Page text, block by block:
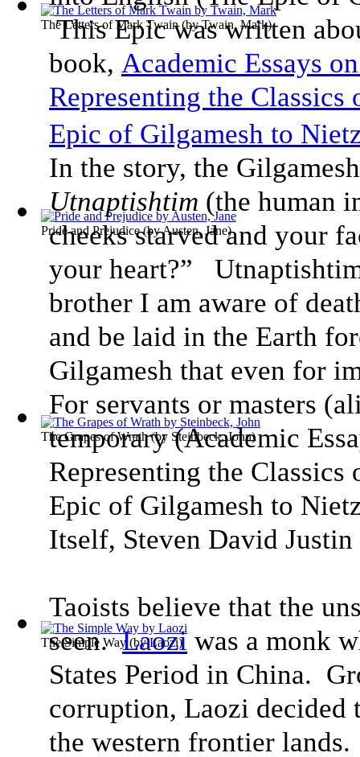
The Letters of Mark Twain(byTwain, Mark)
Pride and Prejudice(byAusten, Jane)
The Grapes of Wrath(by Steinbeck, John)
The Simple Way (byLaozi)
This Epic was written
book, Academic Essays
Representing the
Epic of Gilgamesh to
In the story, the
Utnaptishtim (the human
cheeks starved and your
your heart?”
brother I am aware of
and be laid in the Earth
Gilgamesh that even for
For servants or masters
temporary(Academic
Representing the
Epic of Gilgamesh to
Itself, Steven David
Taoists believe that the
seen.Laozi was a monk
States Period in China.
corruption, Laozi decided
the western frontier